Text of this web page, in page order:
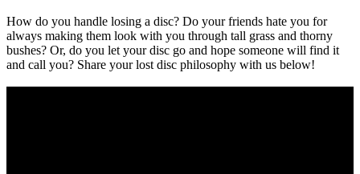
How do you handle losing a disc? Do your friends hate you for
always making them look with you through tall grass and thorny
bushes? Or, do you let your disc go and hope someone will find it
and call you? Share your lost disc philosophy with us below!